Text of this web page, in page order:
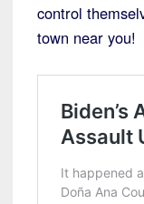
control
town near you!